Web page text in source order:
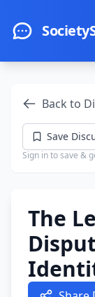
Back to
Save
Sign in to save &
The